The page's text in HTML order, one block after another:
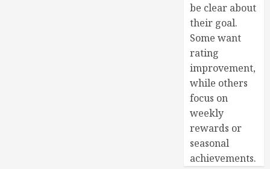
be clear about
their goal.
Some want
rating
improvement,
while others
focus on
weekly
rewards or
seasonal
achievements.